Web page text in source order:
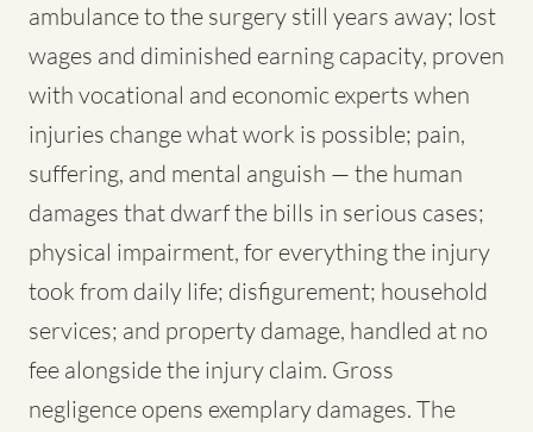
ambulance to the surgery still years away; lost
wages and diminished earning capacity, proven
with vocational and economic experts when
injuries change what work is possible; pain,
suffering, and mental anguish — the human
damages that dwarf the bills in serious cases;
physical impairment, for everything the injury
took from daily life; disfigurement; household
services; and property damage, handled at no
fee alongside the injury claim. Gross
negligence opens exemplary damages. The